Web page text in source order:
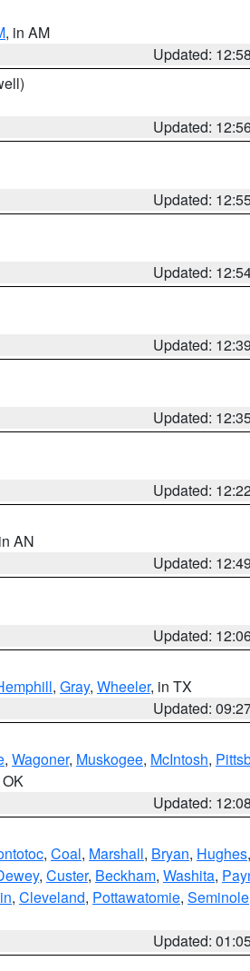
, in AM
Updated:
Updated:
Updated:
Updated:
Updated:
Updated:
Updated:
AN
Updated:
Updated:
, Gray, Wheeler, in TX
Updated:
, Wagoner, Muskogee, McIntosh,
Updated:
, Coal, Marshall, Bryan, Hughes,
, Custer, Beckham, Washita,
, Cleveland, Pottawatomie, Seminole
Updated: